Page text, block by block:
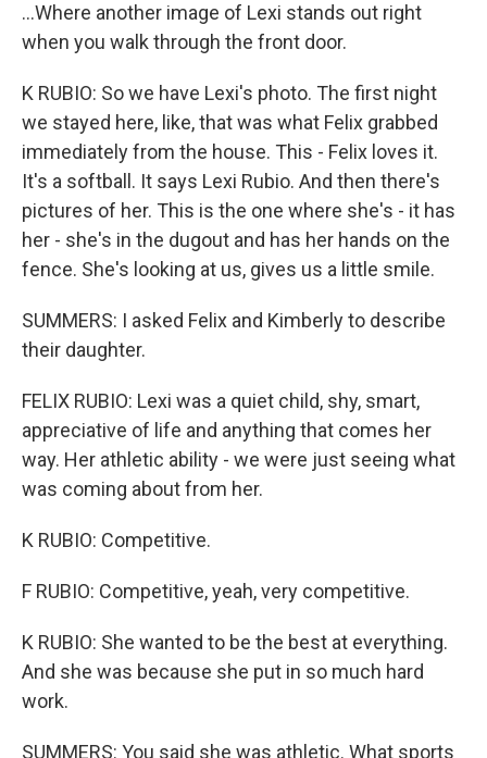
...Where another image of Lexi stands out right
when you walk through the front door.
K RUBIO: So we have Lexi's photo. The first night
we stayed here, like, that was what Felix grabbed
immediately from the house. This - Felix loves it.
It's a softball. It says Lexi Rubio. And then there's
pictures of her. This is the one where she's - it has
her - she's in the dugout and has her hands on the
fence. She's looking at us, gives us a little smile.
SUMMERS: I asked Felix and Kimberly to describe
their daughter.
FELIX RUBIO: Lexi was a quiet child, shy, smart,
appreciative of life and anything that comes her
way. Her athletic ability - we were just seeing what
was coming about from her.
K RUBIO: Competitive.
F RUBIO: Competitive, yeah, very competitive.
K RUBIO: She wanted to be the best at everything.
And she was because she put in so much hard
work.
SUMMERS: You said she was athletic. What sports